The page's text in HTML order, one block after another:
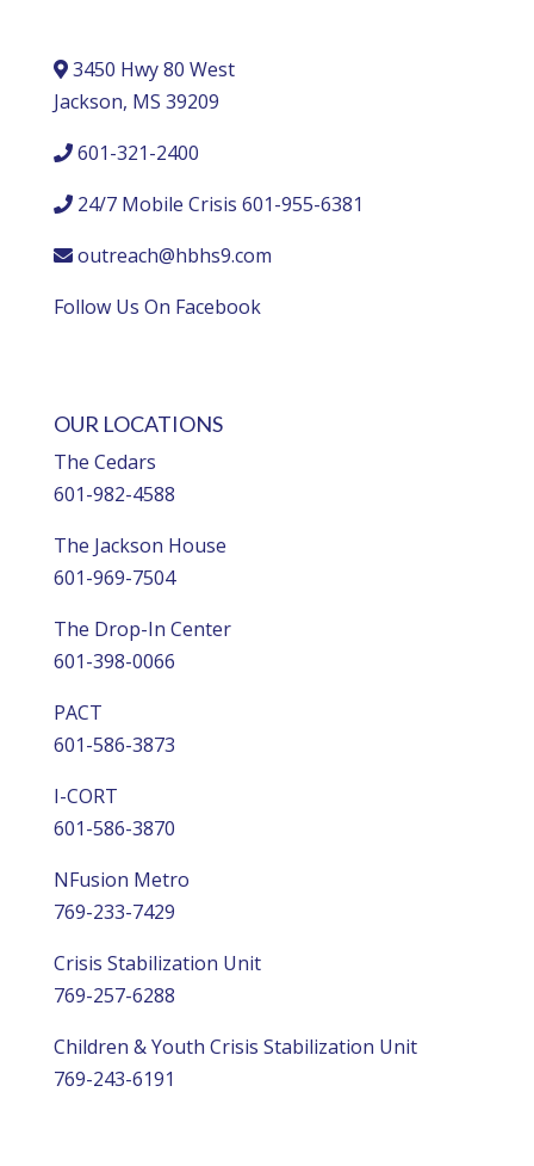
3450 Hwy 80 West
Jackson, MS 39209
601-321-2400
24/7 Mobile Crisis 601-955-6381
outreach@hbhs9.com
Follow Us On Facebook
OUR LOCATIONS
The Cedars
601-982-4588
The Jackson House
601-969-7504
The Drop-In Center
601-398-0066
PACT
601-586-3873
I-CORT
601-586-3870
NFusion Metro
769-233-7429
Crisis Stabilization Unit
769-257-6288
Children & Youth Crisis Stabilization Unit
769-243-6191